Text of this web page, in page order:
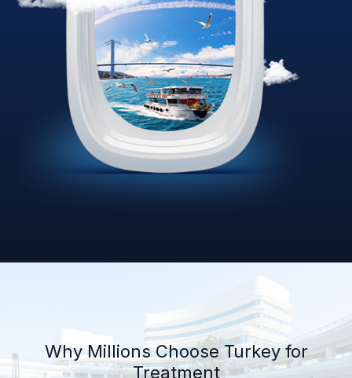
Why Millions Choose Turkey for
Treatment